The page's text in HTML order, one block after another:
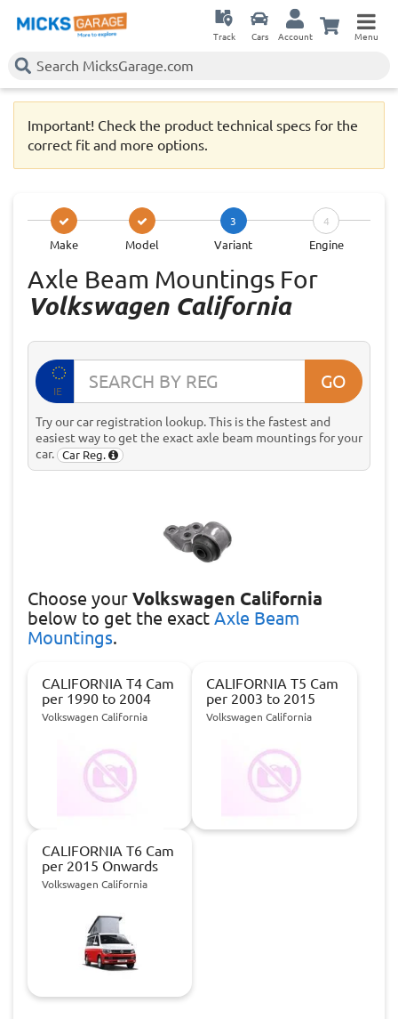
Track Cars Account Menu
Important! Check the product technical specs for the
correct fit and more options.
Make Model
3
Variant
4
Engine
Axle Beam Mountings For
Volkswagen California
IE GO
Try our car registration lookup. This is the fastest and
easiest way to get the exact axle beam mountings for your
car.
Car Reg.
Choose your Volkswagen California
below to get the exact Axle Beam
Mountings.
CALIFORNIA T4 Cam
per 1990 to 2004
Volkswagen California
CALIFORNIA T5 Cam
per 2003 to 2015
Volkswagen California
CALIFORNIA T6 Cam
per 2015 Onwards
Volkswagen California